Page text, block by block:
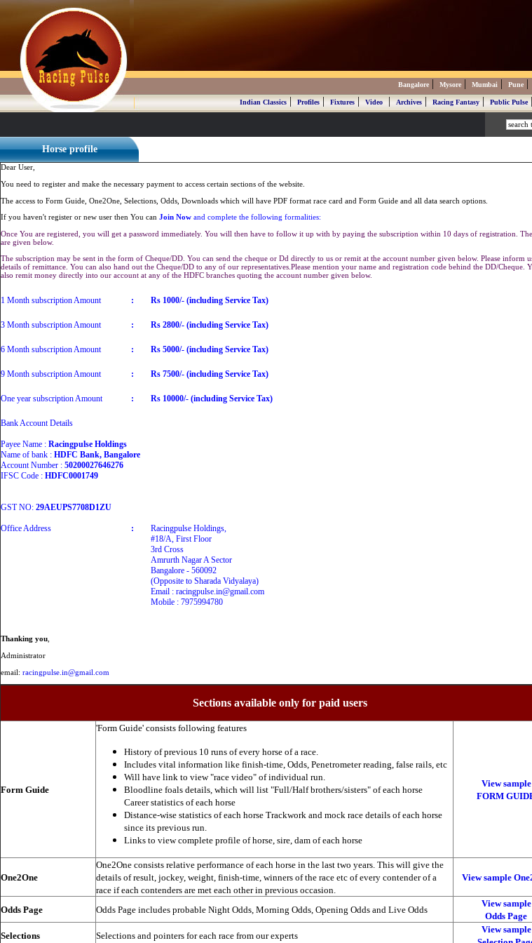
Bangalore | Mysore | Mumbai | Pune |
Indian Classics|Profiles|Fixtures|Video|Archives|Racing Fantasy|Public Pulse
Horse profile
Dear User,
You need to register and make the necessary payment to access certain sections of the website.
The access to Form Guide, One2One, Selections, Odds, Downloads which will have PDF format race card and Form Guide and all data search options.
If you haven't register or new user then You can Join Now and complete the following formalities:
Once You are registered, you will get a password immediately. You will then have to follow it up with by paying the subscription within 10 days of registration.
are given below.
The subscription may be sent in the form of Cheque/DD. You can send the cheque or Dd directly to us or remit at the account number given below. Please inform
details of remittance. You can also hand out the Cheque/DD to any of our representatives.Please mention your name and registration code behind the DD/Cheque.
also remit money directly into our account at any of the HDFC branches quoting the account number given below.
1 Month subscription Amount : Rs 1000/- (including Service Tax)
3 Month subscription Amount : Rs 2800/- (including Service Tax)
6 Month subscription Amount : Rs 5000/- (including Service Tax)
9 Month subscription Amount : Rs 7500/- (including Service Tax)
One year subscription Amount : Rs 10000/- (including Service Tax)
Bank Account Details
Payee Name : Racingpulse Holdings
Name of bank : HDFC Bank, Bangalore
Account Number : 50200027646276
IFSC Code : HDFC0001749
GST NO: 29AEUPS7708D1ZU
Office Address :
Racingpulse Holdings,
#18/A, First Floor
3rd Cross
Amrurth Nagar A Sector
Bangalore - 560092
(Opposite to Sharada Vidyalaya)
Email : racingpulse.in@gmail.com
Mobile : 7975994780
Thanking you
Administrator
email: racingpulse.in@gmail.com
Sections available only for paid users
Form Guide
'Form Guide' consists following features
History of previous 10 runs of every horse of a race.
Includes vital information like finish-time, Odds, Penetrometer reading, false rails, etc
Will have link to view "race video" of individual run.
Bloodline foals details, which will list "Full/Half brothers/sisters" of each horse
Career statistics of each horse
Distance-wise statistics of each horse Trackwork and mock race details of each horse
since its previous run.
Links to view complete profile of horse, sire, dam of each horse
View sample
FORM
One2One
One2One consists relative performance of each horse in the last two years. This will give the
details of result, jockey, weight, finish-time, winners of the race etc of every contender of a
race if each contenders are met each other in previous occasion.
View sample
Odds Page Odds Page includes probable Night Odds, Morning Odds, Opening Odds and Live Odds
View sample
Odds Page
Selections
Selections and pointers for each race from our experts
View sample